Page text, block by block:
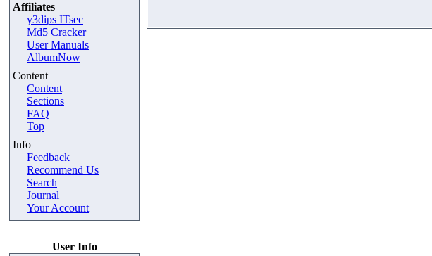
Affiliates
y3dips ITsec
Md5 Cracker
User Manuals
AlbumNow
Content
Content
Sections
FAQ
Top
Info
Feedback
Recommend Us
Search
Journal
Your Account
User Info